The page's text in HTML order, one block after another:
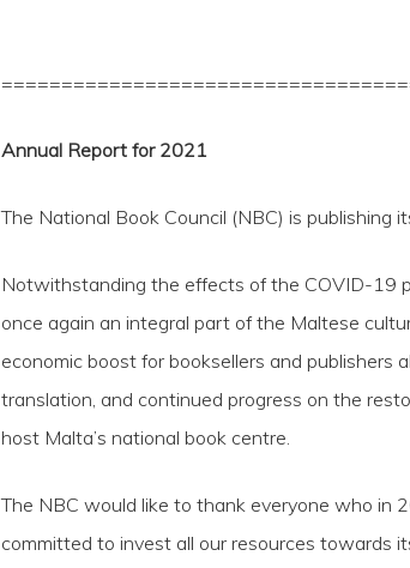
Annual Report for 2021
The National Book Council (NBC) is
Notwithstanding the effects of the COVID-19
once again an integral part of the Maltese
economic boost for booksellers and
translation, and continued progress on the
host Malta’s national book centre.
The NBC would like to thank everyone who in
committed to invest all our resources towards